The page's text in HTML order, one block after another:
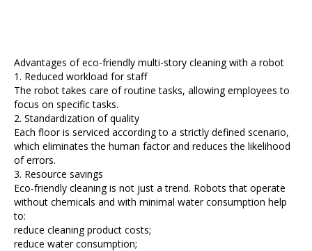
Advantages of eco-friendly multi-story cleaning with a robot
1. Reduced workload for staff
The robot takes care of routine tasks, allowing employees to
focus on specific tasks.
2. Standardization of quality
Each floor is serviced according to a strictly defined scenario,
which eliminates the human factor and reduces the likelihood
of errors.
3. Resource savings
Eco-friendly cleaning is not just a trend. Robots that operate
without chemicals and with minimal water consumption help
to:
reduce cleaning product costs;
reduce water consumption;